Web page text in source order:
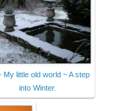
My little old world ~ A step
into Winter.